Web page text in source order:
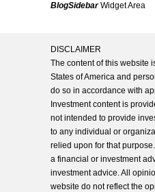
BlogSidebarWidget Area
DISCLAIMER
The content of this website
States of America and
do so in accordance with
Investment content is
not intended to provide
to any individual or
relied upon for that
a financial or investment
investment advice. All
website do not reflect the